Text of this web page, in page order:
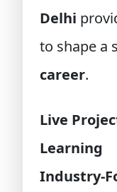
Delhi
to shape a
career.
Live
Learning
Industry-